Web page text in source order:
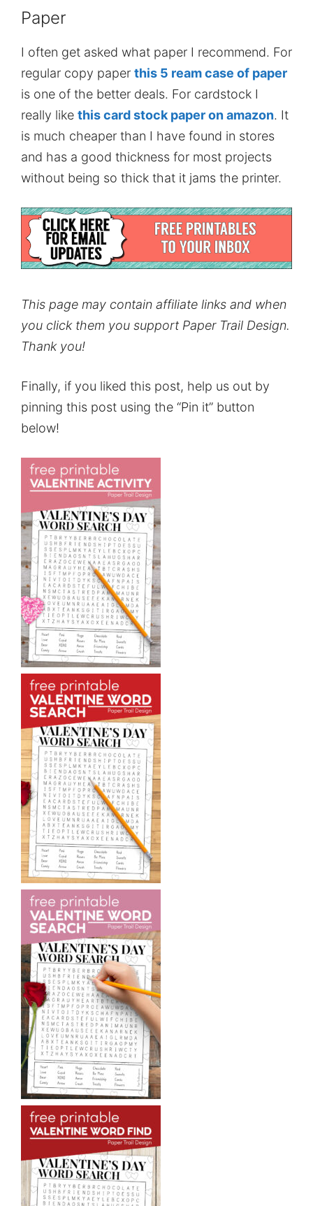
Paper
I often get asked what paper I recommend. For
regular copy paper this 5 ream case of paper
is one of the better deals. For cardstock I
really like this card stock paper on amazon. It
is much cheaper than I have found in stores
and has a good thickness for most projects
without being so thick that it jams the printer.
This page may contain affiliate links and when
you click them you support Paper Trail Design.
Thank you!
Finally, if you liked this post, help us out by
pinning this post using the “Pin it” button
below!